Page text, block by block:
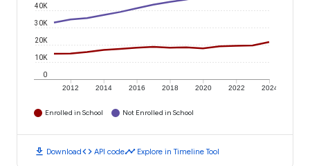
2012 2014 2016 2018 2020 2022 2024
0
10K
20K
30K
40K
Enrolled in School Not Enrolled in School
download Downloadcode API codetimeline Explore in Timeline Tool